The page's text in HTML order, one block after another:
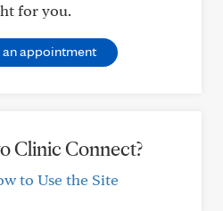
for you.
an appointment
Clinic Connect?
to Use the Site